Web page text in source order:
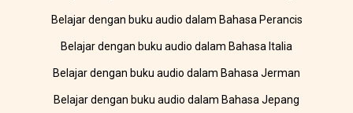
Belajar dengan buku audio dalam Bahasa Perancis
Belajar dengan buku audio dalam Bahasa Italia
Belajar dengan buku audio dalam Bahasa Jerman
Belajar dengan buku audio dalam Bahasa Jepang